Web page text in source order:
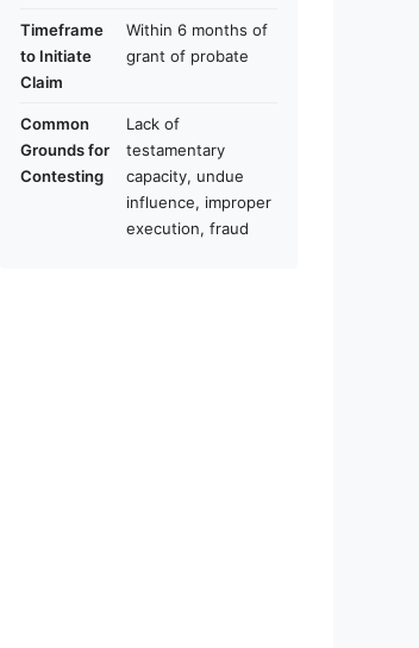
Timeframe
to Initiate
Claim
Within 6 months of
grant of probate
Common
Grounds for
Contesting
Lack of
testamentary
capacity, undue
influence, improper
execution, fraud